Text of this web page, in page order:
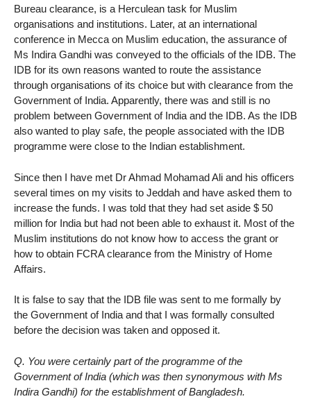
Bureau clearance, is a Herculean task for Muslim
organisations and institutions. Later, at an international
conference in Mecca on Muslim education, the assurance of
Ms Indira Gandhi was conveyed to the officials of the IDB. The
IDB for its own reasons wanted to route the assistance
through organisations of its choice but with clearance from the
Government of India. Apparently, there was and still is no
problem between Government of India and the IDB. As the IDB
also wanted to play safe, the people associated with the IDB
programme were close to the Indian establishment.
Since then I have met Dr Ahmad Mohamad Ali and his officers
several times on my visits to Jeddah and have asked them to
increase the funds. I was told that they had set aside $ 50
million for India but had not been able to exhaust it. Most of the
Muslim institutions do not know how to access the grant or
how to obtain FCRA clearance from the Ministry of Home
Affairs.
It is false to say that the IDB file was sent to me formally by
the Government of India and that I was formally consulted
before the decision was taken and opposed it.
Q. You were certainly part of the programme of the
Government of India (which was then synonymous with Ms
Indira Gandhi) for the establishment of Bangladesh.